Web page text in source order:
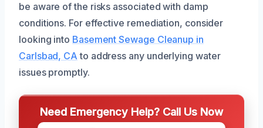
be aware of the risks associated with damp
conditions. For effective remediation, consider
looking into Basement Sewage Cleanup in
Carlsbad, CA to address any underlying water
issues promptly.
Need Emergency Help? Call Us Now